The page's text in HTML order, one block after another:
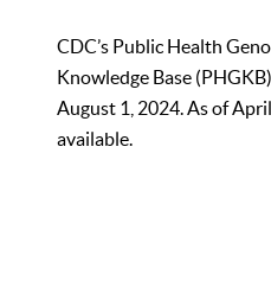
CDC’s Public Health
Knowledge Base
August 1, 2024. As of
available.